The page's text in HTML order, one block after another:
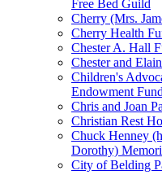
Free Bed Guild
Cherry (Mrs.
Cherry Health
Chester A. Hall
Chester and
Children's
Endowment Fund
Chris and Joan
Christian Rest
Chuck Henney
Dorothy)
City of Belding